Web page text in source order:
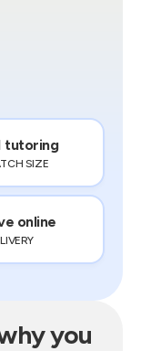
tutoring
SIZE
online
you